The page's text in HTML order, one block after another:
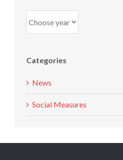
Categories
News
Social Measures